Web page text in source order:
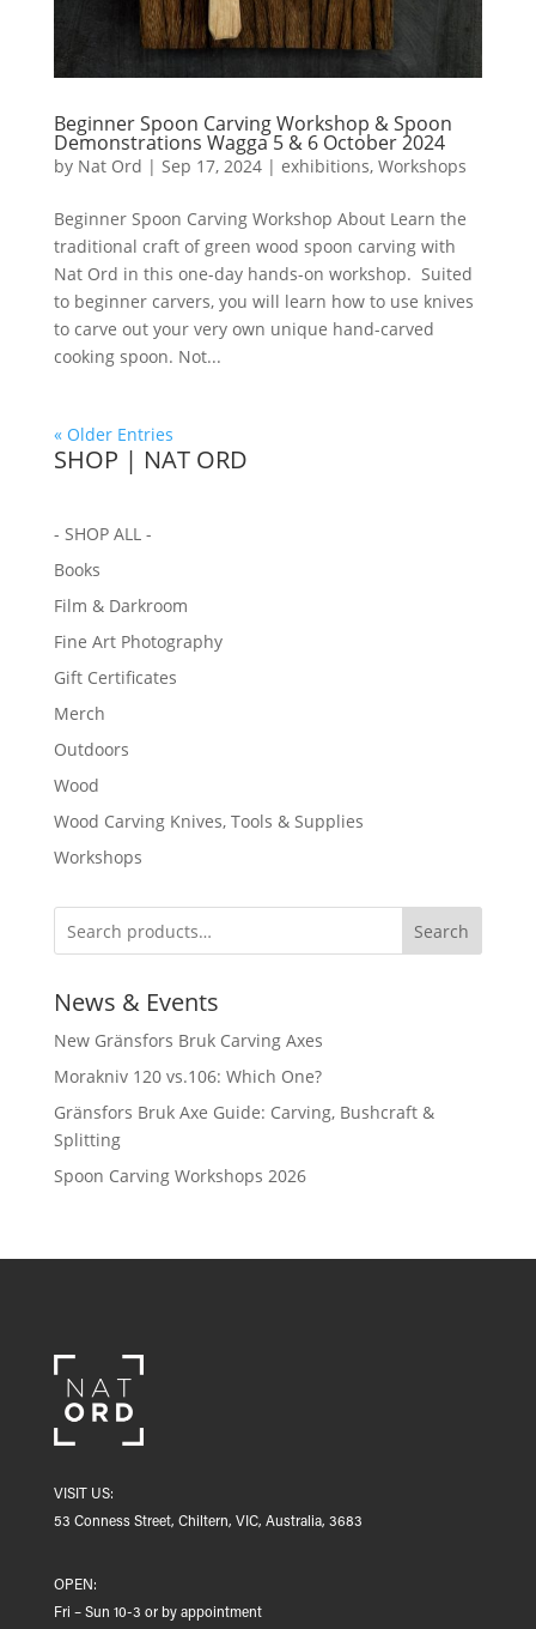
Beginner Spoon Carving Workshop & Spoon
Demonstrations Wagga 5 & 6 October 2024
by Nat Ord | Sep 17, 2024| exhibitions, Workshops
Beginner Spoon Carving Workshop About Learn the
traditional craft of green wood spoon carving with
Nat Ord in this one-day hands-on workshop. Suited
to beginner carvers, you will learn how to use knives
to carve out your very own unique hand-carved
cooking spoon. Not...
« Older Entries
SHOP | NAT ORD
- SHOP ALL -
Books
Film & Darkroom
Fine Art Photography
Gift Certificates
Merch
Outdoors
Wood
Wood Carving Knives, Tools & Supplies
Workshops
Search
News & Events
New Gränsfors Bruk Carving Axes
Morakniv 120 vs.106: Which One?
Gränsfors Bruk Axe Guide: Carving, Bushcraft &
Splitting
Spoon Carving Workshops 2026
VISIT US:
53 Conness Street, Chiltern, VIC, Australia, 3683
OPEN:
Fri – Sun 10-3 or by appointment